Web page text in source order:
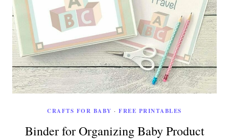
CRAFTS FOR BABY ·FREE PRINTABLES
Binder for Organizing Baby Product